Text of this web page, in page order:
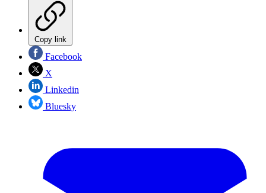
Copy link
Facebook
X
Linkedin
Bluesky